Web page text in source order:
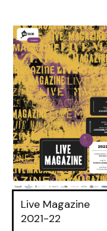
Live Magazine
2021-22